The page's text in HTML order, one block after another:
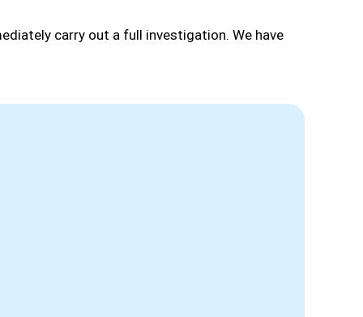
carry out a full investigation. We have